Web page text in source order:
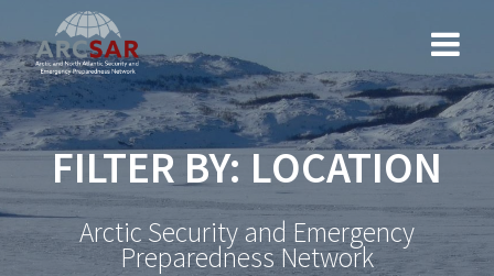
FILTER BY: LOCATION
Arctic Security and Emergency
Preparedness Network